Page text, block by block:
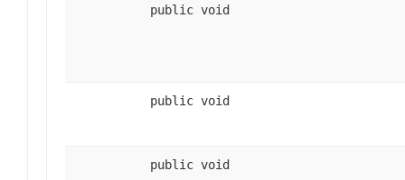
public void
public void
public void